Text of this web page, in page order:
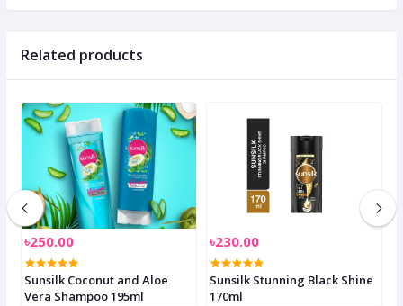
Related products
৳250.00
Sunsilk Coconut and Aloe
Vera Shampoo 195ml
৳230.00
Sunsilk Stunning Black Shine
170ml